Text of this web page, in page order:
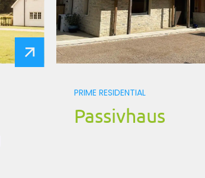
PRIME RESIDENTIAL
Passivhaus